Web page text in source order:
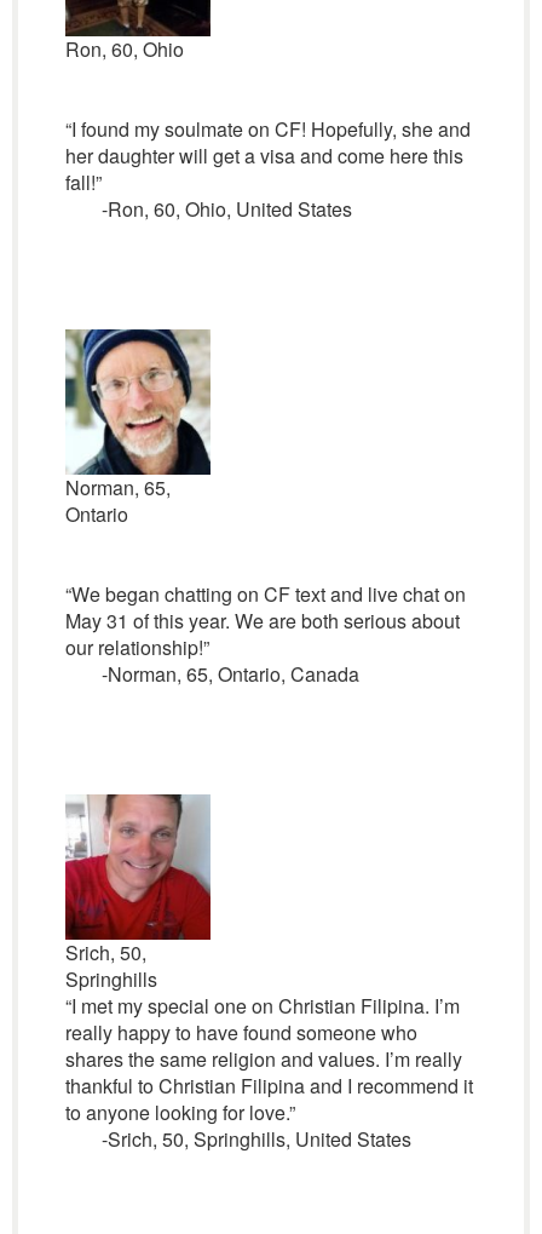
Ron, 60, Ohio
“I found my soulmate on CF! Hopefully, she and
her daughter will get a visa and come here this
fall!”
-Ron, 60, Ohio, United States
Norman, 65,
Ontario
“We began chatting on CF text and live chat on
May 31 of this year. We are both serious about
our relationship!”
-Norman, 65, Ontario, Canada
Srich, 50,
Springhills
“I met my special one on Christian Filipina. I’m
really happy to have found someone who
shares the same religion and values. I’m really
thankful to Christian Filipina and I recommend it
to anyone looking for love.”
-Srich, 50, Springhills, United States